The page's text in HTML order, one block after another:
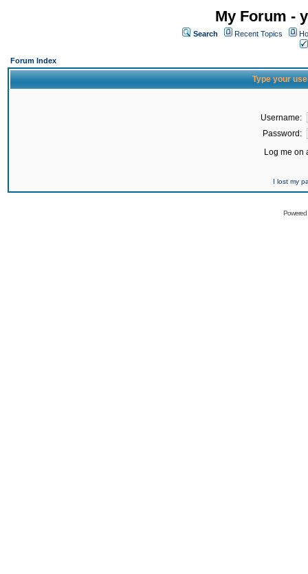
My Forum -
Search Recent Topics
Forum Index
Type your
Username:
Password:
Log me on
I lost my